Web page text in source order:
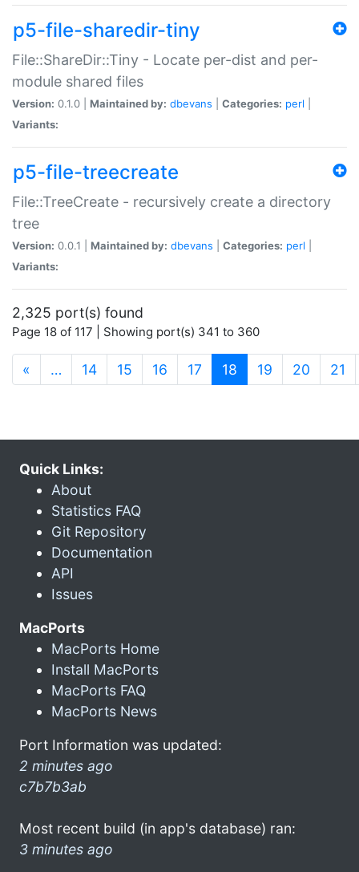
p5-file-sharedir-tiny
File::ShareDir::Tiny - Locate per-dist and per-
module shared files
Version: 0.1.0 | Maintained by: dbevans Categories: perl
Variants:
p5-file-treecreate
File::TreeCreate - recursively create a directory
tree
Version: 0.0.1 | Maintained by: dbevans Categories: perl
Variants:
2,325 port(s) found
Page 18 of 117 | Showing port(s) 341 to 360
« … 14 15 16 17 18 (current)
19 20 21
Quick Links:
About
Statistics FAQ
Git Repository
Documentation
API
Issues
MacPorts
MacPorts Home
Install MacPorts
MacPorts FAQ
MacPorts News
Port Information was updated:
2 minutes ago
c7b7b3ab
Most recent build (in app's database) ran:
3 minutes ago